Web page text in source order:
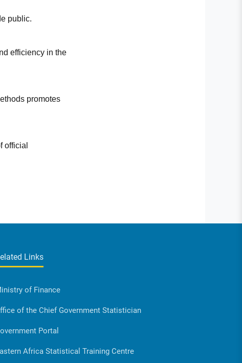
public.
efficiency in the
promotes
official
Links
of Finance
of the Chief Government Statistician
Portal
Africa Statistical Training Centre